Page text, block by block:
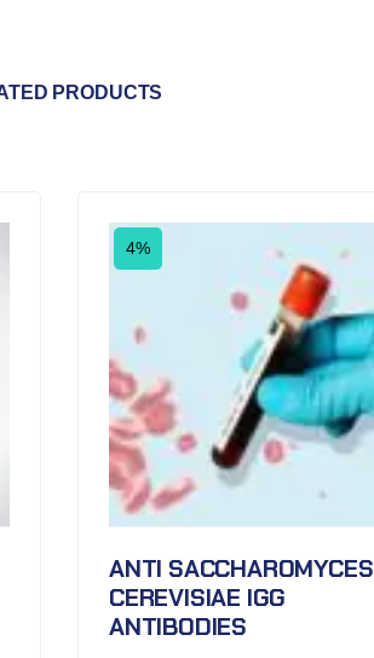
PRODUCTS
4%
ANTI SACCHAROMYCES
CEREVISIAE IGG
ANTIBODIES